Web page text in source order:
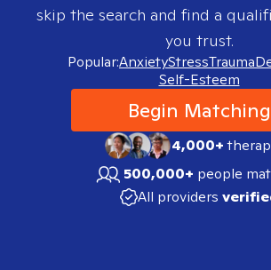
skip the search and find a
you trust.
Popular:AnxietyStressTrauma
Self-Esteem
Begin Matching
4,000+
500,000+ people
All providers